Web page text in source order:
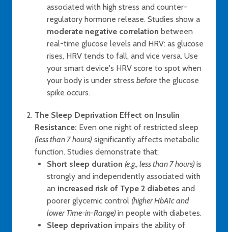
associated with high stress and counter-
regulatory hormone release. Studies show a
moderate negative correlation between
real-time glucose levels and HRV: as glucose
rises, HRV tends to fall, and vice versa. Use
your smart device's HRV score to spot when
your body is under stress before the glucose
spike occurs.
The Sleep Deprivation Effect on Insulin
Resistance: Even one night of restricted sleep
(less than 7 hours) significantly affects metabolic
function. Studies demonstrate that:
Short sleep duration (e.g., less than 7 hours)is
strongly and independently associated with
an increased risk of Type 2 diabetes and
poorer glycemic control (higher HbA1c and
lower Time-in-Range)in people with diabetes.
Sleep deprivation impairs the ability of